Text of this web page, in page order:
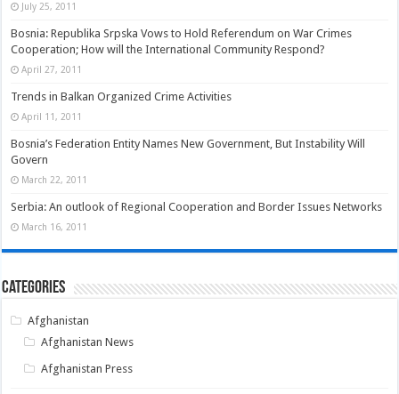
July 25, 2011
Bosnia: Republika Srpska Vows to Hold Referendum on War Crimes
Cooperation; How will the International Community Respond?
April 27, 2011
Trends in Balkan Organized Crime Activities
April 11, 2011
Bosnia’s Federation Entity Names New Government, But Instability Will
Govern
March 22, 2011
Serbia: An outlook of Regional Cooperation and Border Issues Networks
March 16, 2011
Categories
Afghanistan
Afghanistan News
Afghanistan Press